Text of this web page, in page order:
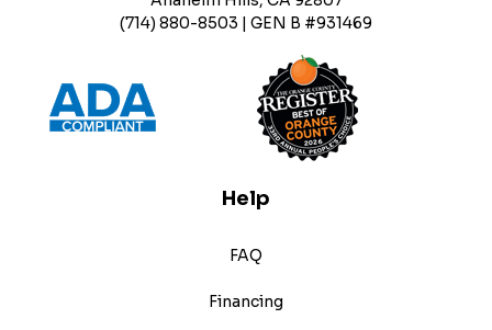
(714) 880-8503 | GEN B #931469
Help
FAQ
Financing